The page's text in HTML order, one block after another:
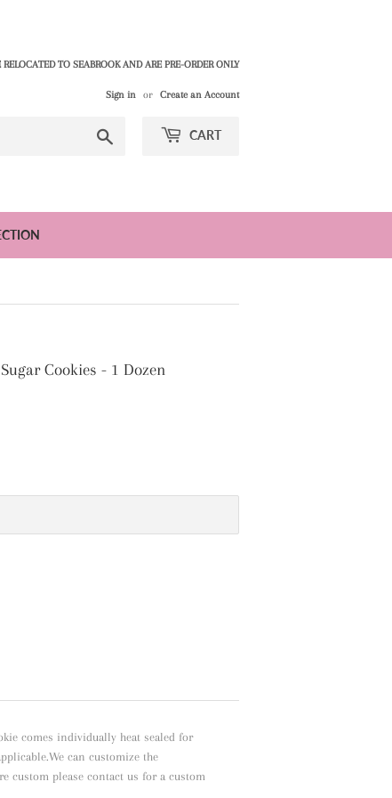
TO SEABROOK AND ARE PRE-ORDER ONLY
Sign in or Create an Account
CART
Cookies - 1 Dozen
comes individually heat sealed for
can customize the
custom please contact us for a custom